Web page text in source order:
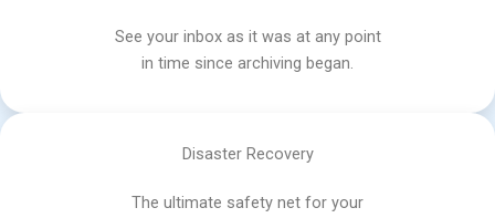
See your inbox as it was at any point
in time since archiving began.
Disaster Recovery
The ultimate safety net for your